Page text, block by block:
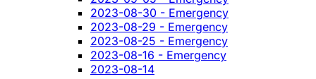
2023-08-30 - Emergency
2023-08-29 - Emergency
2023-08-25 - Emergency
2023-08-16 - Emergency
2023-08-14